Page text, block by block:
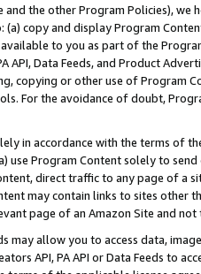
and the other Program Policies),
copy and display Program
available to you as part of the
API, Data Feeds, and Product
copying or other use of Program
For the avoidance of doubt,
in accordance with the terms of
Program Content solely to
direct traffic to any page of a
may contain links to sites other
page of an Amazon Site and not
may allow you to access data,
API, PA API or Data Feeds to